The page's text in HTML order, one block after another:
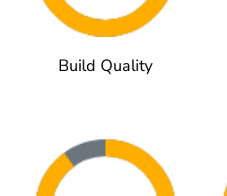
Build Quality